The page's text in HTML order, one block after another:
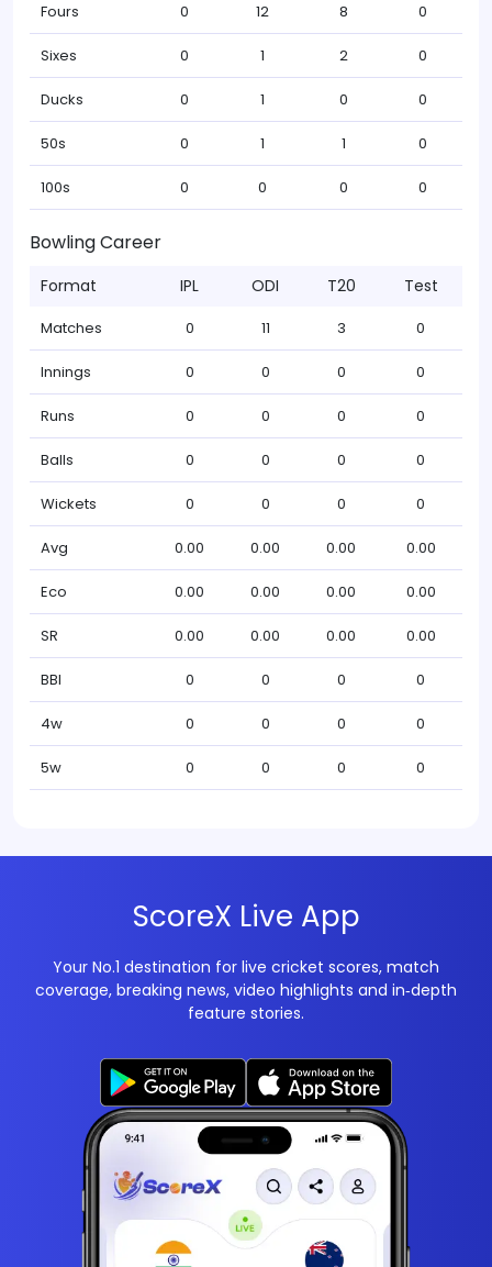
Fours 0 12 8 0
Sixes 0 1 2 0
Ducks 0 1 0 0
50s 0 1 1 0
100s 0 0 0 0
Bowling Career
Format IPL ODI T20 Test
Matches 0 11 3 0
Innings 0 0 0 0
Runs 0 0 0 0
Balls 0 0 0 0
Wickets 0 0 0 0
Avg 0.00 0.00 0.00 0.00
Eco 0.00 0.00 0.00 0.00
SR 0.00 0.00 0.00 0.00
BBI 0 0 0 0
4w 0 0 0 0
5w 0 0 0 0
ScoreX Live App
Your No.1 destination for live cricket scores, match
coverage, breaking news, video highlights and in‑depth
feature stories.